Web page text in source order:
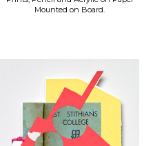
Mounted on Board.